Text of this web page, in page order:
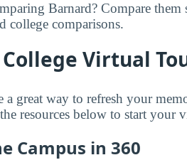
Barnard? Compare them
college comparisons.
Virtual
a great way to refresh your
resources below to start your
Campus in 360